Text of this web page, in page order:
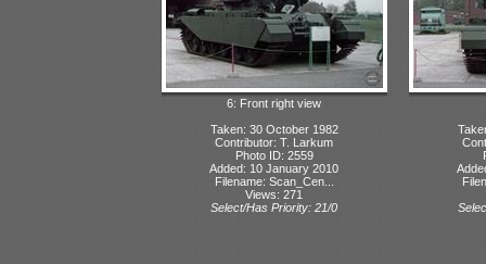
6: Front right view
Taken: 30 October 1982
Contributor: T. Larkum
Photo ID: 2559
Added: 10 January 2010
Filename: Scan_Cen...
Views: 271
Select/Has Priority: 21/0